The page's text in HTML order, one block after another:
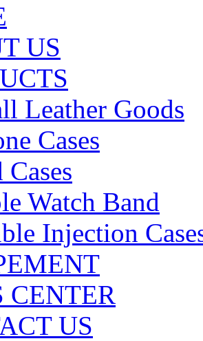
US
Leather Goods
Cases
Cases
Watch Band
Injection
CENTER
US